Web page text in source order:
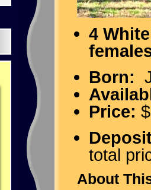
4
Born:
Price:
total
About